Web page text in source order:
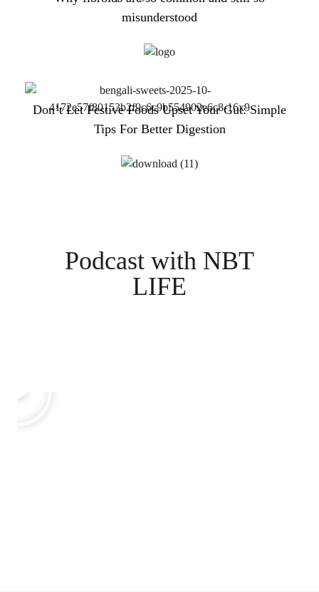
misunderstood
Don’t Let Festive Foods Upset Your Gut: Simple
Tips For Better Digestion
Podcast with NBT
LIFE